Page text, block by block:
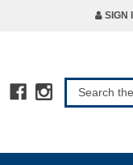
SIGN